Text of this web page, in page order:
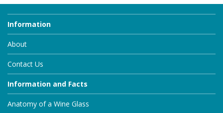
Information
About
Contact Us
Information and Facts
Anatomy of a Wine Glass